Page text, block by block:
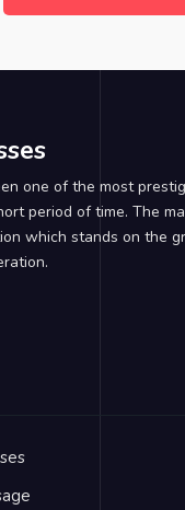
one of the most
period of time. The
which stands on the